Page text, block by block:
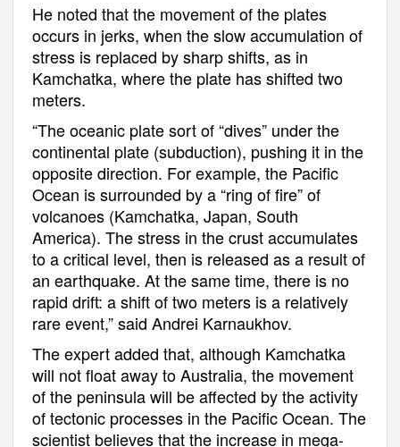
He noted that the movement of the plates
occurs in jerks, when the slow accumulation of
stress is replaced by sharp shifts, as in
Kamchatka, where the plate has shifted two
meters.
“The oceanic plate sort of “dives” under the
continental plate (subduction), pushing it in the
opposite direction. For example, the Pacific
Ocean is surrounded by a “ring of fire” of
volcanoes (Kamchatka, Japan, South
America). The stress in the crust accumulates
to a critical level, then is released as a result of
an earthquake. At the same time, there is no
rapid drift: a shift of two meters is a relatively
rare event,” said Andrei Karnaukhov.
The expert added that, although Kamchatka
will not float away to Australia, the movement
of the peninsula will be affected by the activity
of tectonic processes in the Pacific Ocean. The
scientist believes that the increase in mega-